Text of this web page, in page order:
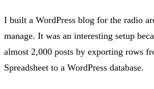
I built a WordPress blog for the radio
manage. It was an interesting setup
almost 2,000 posts by exporting rows
Spreadsheet to a WordPress database.